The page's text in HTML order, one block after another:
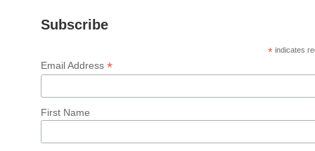
Subscribe
* indicates
Email Address*
First Name